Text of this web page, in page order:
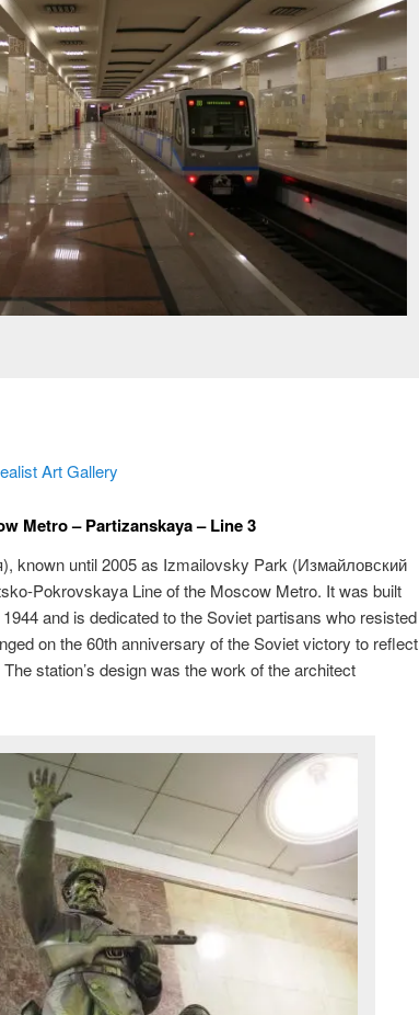
Art Gallery
Metro – Partizanskaya – Line 3
), known until 2005 as Izmailovsky Park (Измайловский
Pokrovskaya Line of the Moscow Metro. It was built
and is dedicated to the Soviet partisans who resisted
on the 60th anniversary of the Soviet victory to reflect
station’s design was the work of the architect